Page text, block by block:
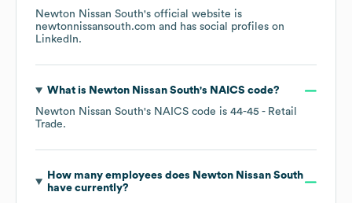
Newton Nissan South's official website is
newtonnissansouth.com and has social profiles on
LinkedIn.
What is Newton Nissan South's NAICS code?
Newton Nissan South's NAICS code is 44-45 - Retail
Trade.
How many employees does Newton Nissan South
have currently?